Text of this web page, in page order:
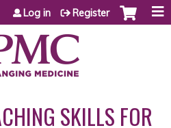
to content
Log in Register
SKILLS FOR